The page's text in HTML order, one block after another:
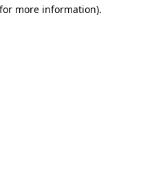
more information).